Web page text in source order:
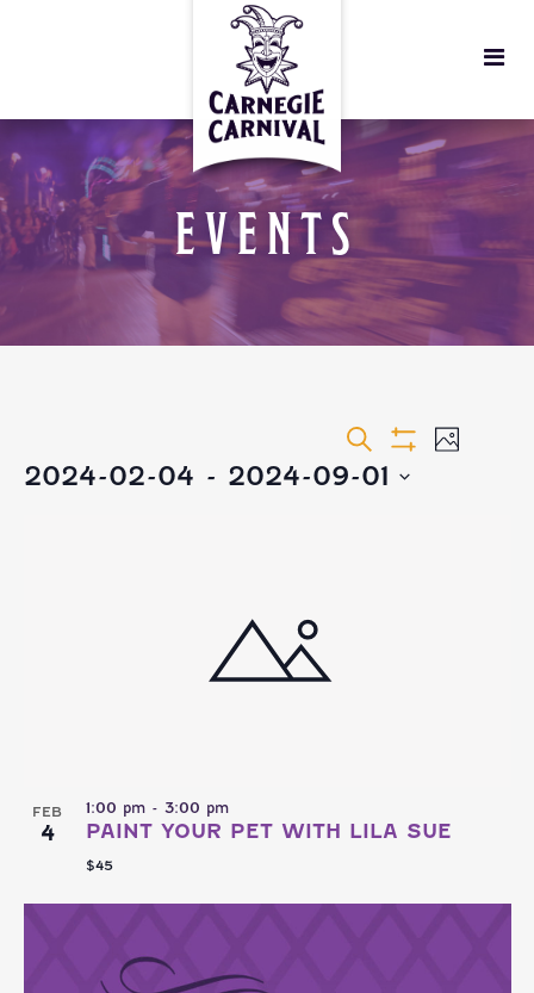
EVENTS
EVENTS
SEARCH
Search
Filters
Photo
2024-02-04 - 2024-09-01
FEB
4
1:00 pm - 3:00 pm
PAINT YOUR PET WITH LILA SUE
$45